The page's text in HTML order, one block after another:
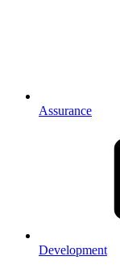
Assurance
Development